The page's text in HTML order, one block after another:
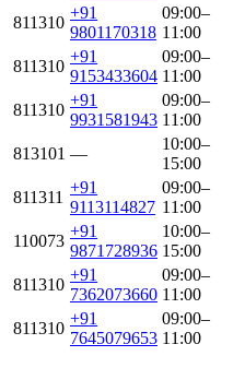
811310
+91
9801170318
09:00–
11:00
811310
+91
9153433604
09:00–
11:00
811310
+91
9931581943
09:00–
11:00
813101 —
10:00–
15:00
811311
+91
9113114827
09:00–
11:00
110073
+91
9871728936
10:00–
15:00
811310
+91
7362073660
09:00–
11:00
811310
+91
7645079653
09:00–
11:00